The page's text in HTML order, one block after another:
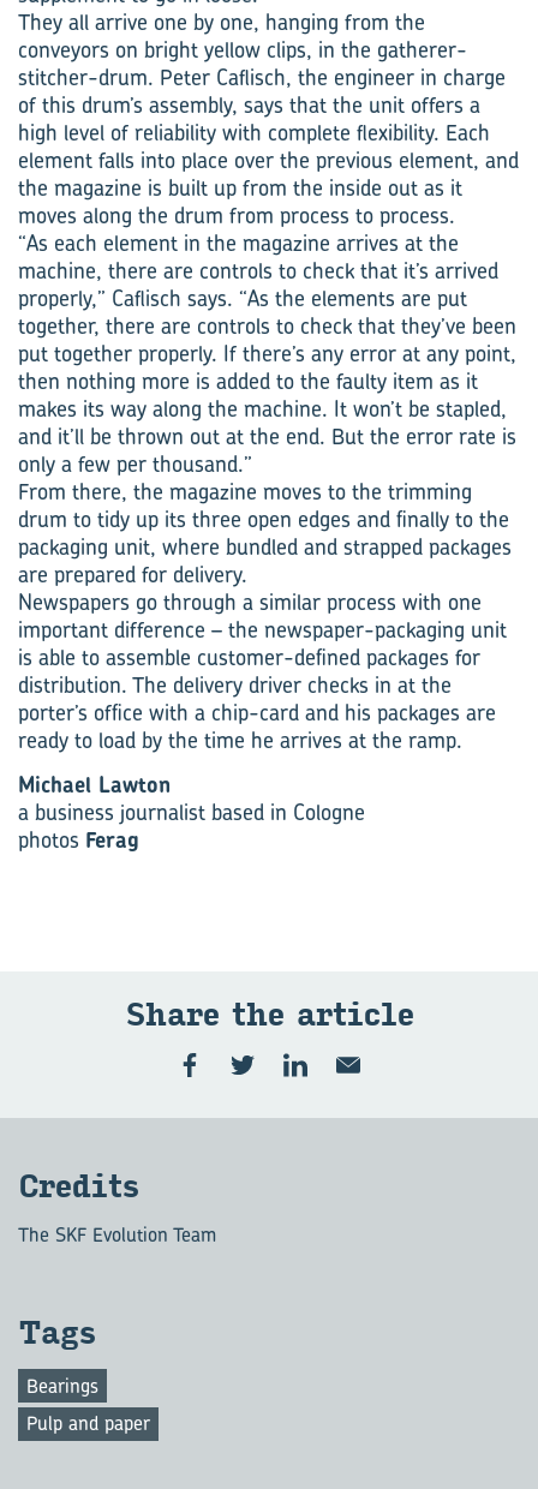
They all arrive one by one, hanging from the
conveyors on bright yellow clips, in the gatherer-
stitcher-drum. Peter Caflisch, the engineer in charge
of this drum’s assembly, says that the unit offers a
high level of reliability with complete flexibility. Each
element falls into place over the previous element, and
the magazine is built up from the inside out as it
moves along the drum from process to process.
“As each element in the magazine arrives at the
machine, there are controls to check that it’s arrived
properly,” Caflisch says. “As the elements are put
together, there are controls to check that they’ve been
put together properly. If there’s any error at any point,
then nothing more is added to the faulty item as it
makes its way along the machine. It won’t be stapled,
and it’ll be thrown out at the end. But the error rate is
only a few per thousand.”
From there, the magazine moves to the trimming
drum to tidy up its three open edges and finally to the
packaging unit, where bundled and strapped packages
are prepared for delivery.
Newspapers go through a similar process with one
important difference – the newspaper-packaging unit
is able to assemble customer-defined packages for
distribution. The delivery driver checks in at the
porter’s office with a chip-card and his packages are
ready to load by the time he arrives at the ramp.
Michael Lawton
a business journalist based in Cologne
photos Ferag
Share the article
Credits
The SKF Evolution Team
Tags
Bearings
Pulp and paper